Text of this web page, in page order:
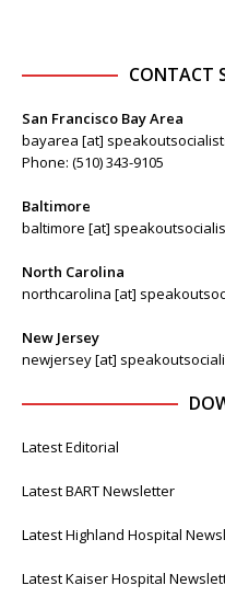
CONTACT
San Francisco Bay Area
bayarea [at]
Phone: (510) 343-9105
Baltimore
baltimore [at]
North Carolina
northcarolina [at]
New Jersey
newjersey [at]
Latest Editorial
Latest BART Newsletter
Latest Highland Hospital
Latest Kaiser Hospital